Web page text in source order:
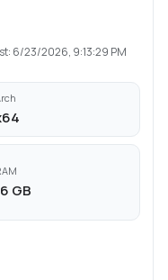
6/23/2026, 9:13:29 PM
GB